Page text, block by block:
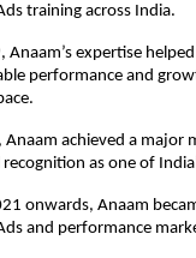
training across India.
Anaam’s expertise
performance and
Anaam achieved a major
as one of
onwards, Anaam
and performance